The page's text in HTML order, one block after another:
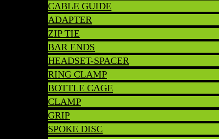
CABLE GUIDE
ADAPTER
ZIP TIE
BAR ENDS
HEADSET-SPACER
RING CLAMP
BOTTLE CAGE
CLAMP
GRIP
SPOKE DISC